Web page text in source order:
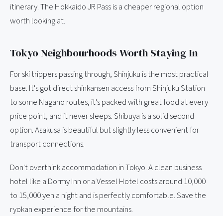
itinerary. The Hokkaido JR Pass is a cheaper regional option
worth looking at.
Tokyo Neighbourhoods Worth Staying In
For ski trippers passing through, Shinjuku is the most practical
base. It's got direct shinkansen access from Shinjuku Station
to some Nagano routes, it's packed with great food at every
price point, and it never sleeps. Shibuya is a solid second
option. Asakusa is beautiful but slightly less convenient for
transport connections.
Don't overthink accommodation in Tokyo. A clean business
hotel like a Dormy Inn or a Vessel Hotel costs around 10,000
to 15,000 yen a night and is perfectly comfortable. Save the
ryokan experience for the mountains.